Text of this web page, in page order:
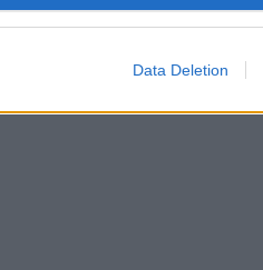
Data Deletion